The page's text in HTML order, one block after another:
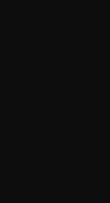
technical advisor,